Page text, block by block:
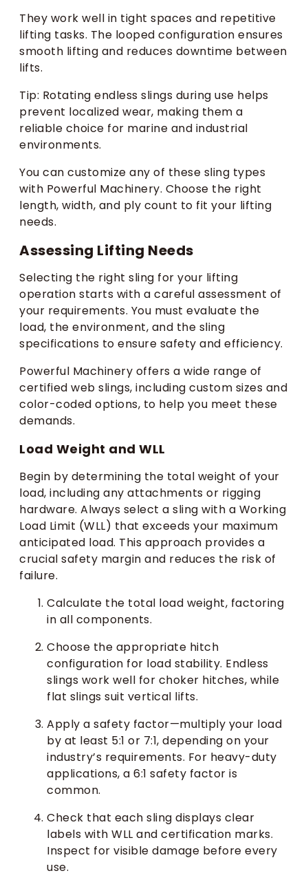
They work well in tight spaces and repetitive
lifting tasks. The looped configuration ensures
smooth lifting and reduces downtime between
lifts.
Tip: Rotating endless slings during use helps
prevent localized wear, making them a
reliable choice for marine and industrial
environments.
You can customize any of these sling types
with Powerful Machinery. Choose the right
length, width, and ply count to fit your lifting
needs.
Assessing Lifting Needs
Selecting the right sling for your lifting
operation starts with a careful assessment of
your requirements. You must evaluate the
load, the environment, and the sling
specifications to ensure safety and efficiency.
Powerful Machinery offers a wide range of
certified web slings, including custom sizes and
color-coded options, to help you meet these
demands.
Load Weight and WLL
Begin by determining the total weight of your
load, including any attachments or rigging
hardware. Always select a sling with a Working
Load Limit (WLL) that exceeds your maximum
anticipated load. This approach provides a
crucial safety margin and reduces the risk of
failure.
Calculate the total load weight, factoring
in all components.
Choose the appropriate hitch
configuration for load stability. Endless
slings work well for choker hitches, while
flat slings suit vertical lifts.
Apply a safety factor—multiply your load
by at least 5:1 or 7:1, depending on your
industry’s requirements. For heavy-duty
applications, a 6:1 safety factor is
common.
Check that each sling displays clear
labels with WLL and certification marks.
Inspect for visible damage before every
use.